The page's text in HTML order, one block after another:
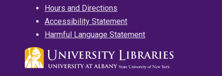
Hours and Directions
Accessibility Statement
Harmful Language Statement